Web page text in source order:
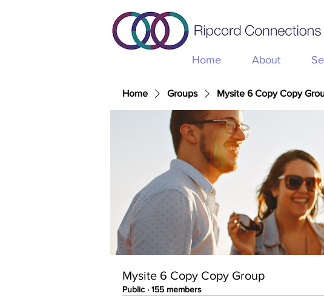
Home About
Home Groups Mysite 6 Copy Copy
Mysite 6 Copy Copy Group
Public · 155 members